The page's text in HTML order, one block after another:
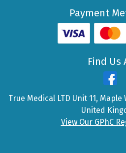
Payment
Find Us
True Medical LTD Unit 11, Maple
United
View Our GPhC